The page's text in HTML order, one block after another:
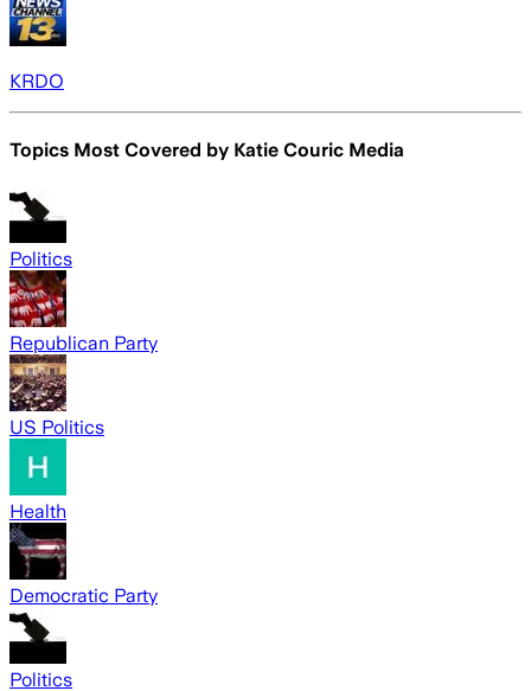
KRDO
Topics Most Covered by Katie Couric Media
Politics
Republican Party
US Politics
Health
Democratic Party
Politics